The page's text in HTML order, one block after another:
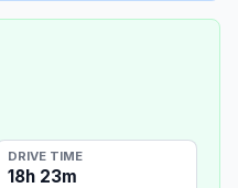
DRIVE TIME
18h 23m